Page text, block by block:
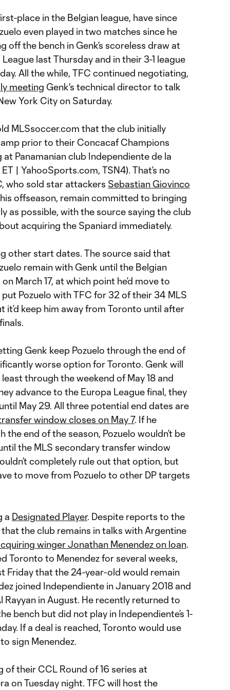
place in the Belgian league, have since
even played in two matches since he
off the bench in Genk’s scoreless draw at
last Thursday and in their 3-1 league
All the while, TFC continued negotiating,
meeting Genk's technical director to talk
York City on Saturday.
MLSsoccer.com that the club initially
prior to their Concacaf Champions
Panamanian club Independiente de la
| YahooSports.com, TSN4). That’s no
who sold star attackers Sebastian Giovinco
offseason, remain committed to bringing
as possible, with the source saying the club
acquiring the Spaniard immediately.
other start dates. The source said that
remain with Genk until the Belgian
March 17, at which point he’d move to
Pozuelo with TFC for 32 of their 34 MLS
it’d keep him away from Toronto until after
Genk keep Pozuelo through the end of
worse option for Toronto. Genk will
through the weekend of May 18 and
advance to the Europa League final, they
May 29. All three potential end dates are
window closes on May 7. If he
end of the season, Pozuelo wouldn’t be
the MLS secondary transfer window
completely rule out that option, but
to move from Pozuelo to other DP targets
a Designated Player. Despite reports to the
the club remains in talks with Argentine
winger Jonathan Menendez on loan.
Toronto to Menendez for several weeks,
Friday that the 24-year-old would remain
joined Independiente in January 2018 and
Rayyan in August. He recently returned to
bench but did not play in Independiente’s 1-
If a deal is reached, Toronto would use
sign Menendez.
their CCL Round of 16 series at
on Tuesday night. TFC will host the